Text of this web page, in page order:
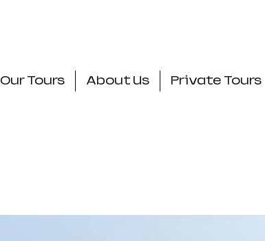
Our Tours About Us Private Tours